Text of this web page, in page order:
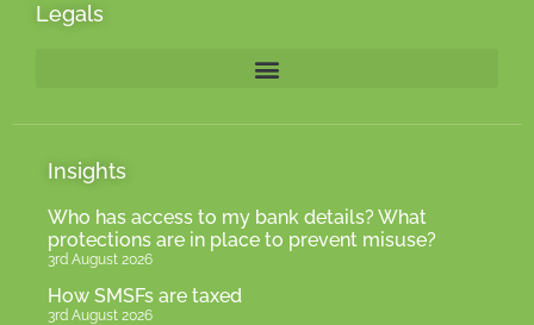
Legals
Insights
Who has access to my bank details? What
protections are in place to prevent misuse?
3rd August 2026
How SMSFs are taxed
3rd August 2026